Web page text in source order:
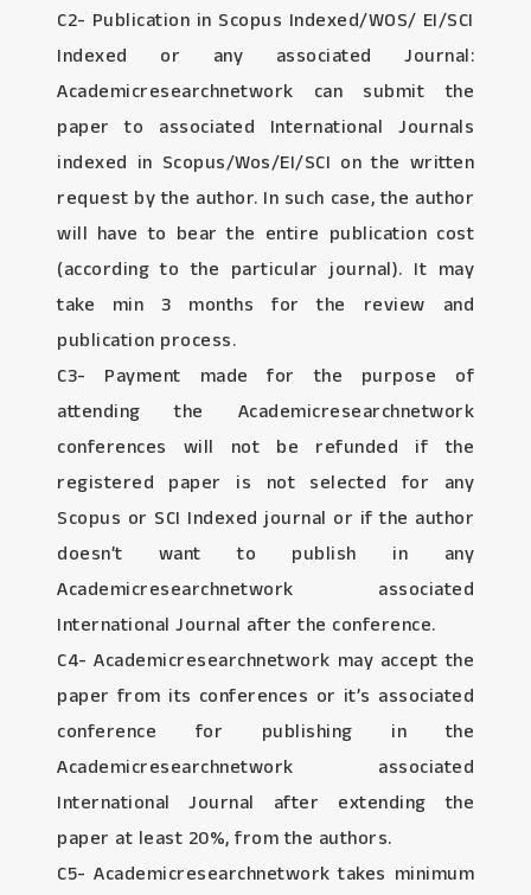
C2- Publication in Scopus Indexed/WOS/ EI/SCI
Indexed or any associated Journal:
Academicresearchnetwork can submit the
paper to associated International Journals
indexed in Scopus/Wos/EI/SCI on the written
request by the author. In such case, the author
will have to bear the entire publication cost
(according to the particular journal). It may
take min 3 months for the review and
publication process.
C3- Payment made for the purpose of
attending the Academicresearchnetwork
conferences will not be refunded if the
registered paper is not selected for any
Scopus or SCI Indexed journal or if the author
doesn’t want to publish in any
Academicresearchnetwork associated
International Journal after the conference.
C4- Academicresearchnetwork may accept the
paper from its conferences or it’s associated
conference for publishing in the
Academicresearchnetwork associated
International Journal after extending the
paper at least 20%, from the authors.
C5- Academicresearchnetwork takes minimum